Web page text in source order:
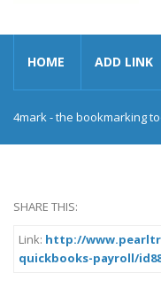
HOME ADD LINK
4mark - the bookmarking
SHARE THIS:
Link: http://
quickbooks-payroll/